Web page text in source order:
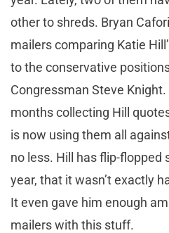
other to shreds. Bryan
mailers comparing Katie
to the conservative
Congressman Steve
months collecting Hill
is now using them all
no less. Hill has flip-flopped
year, that it wasn’t exactly
It even gave him enough
mailers with this stuff.